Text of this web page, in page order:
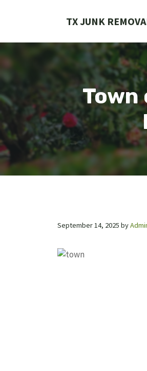
TX JUNK
Town
September 14, 2025 by